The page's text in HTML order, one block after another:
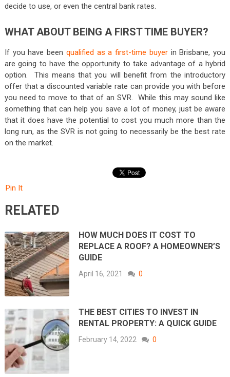
decide to use, or even the central bank rates.
WHAT ABOUT BEING A FIRST TIME BUYER?
If you have been qualified as a first-time buyerin Brisbane, you
are going to have the opportunity to take advantage of a hybrid
option. This means that you will benefit from the introductory
offer that a discounted variable rate can provide you with before
you need to move to that of an SVR. While this may sound like
something that can help you save a lot of money, just be aware
that it does have the potential to cost you much more than the
long run, as the SVR is not going to necessarily be the best rate
on the market.
Pin It
RELATED
HOW MUCH DOES IT COST TO
REPLACE A ROOF? A HOMEOWNER’S
GUIDE
April 16, 2021 0
THE BEST CITIES TO INVEST IN
RENTAL PROPERTY: A QUICK GUIDE
February 14, 2022 0